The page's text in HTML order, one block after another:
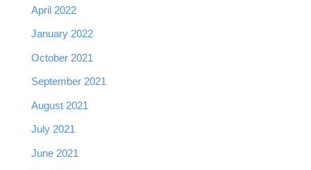
April 2022
January 2022
October 2021
September 2021
August 2021
July 2021
June 2021